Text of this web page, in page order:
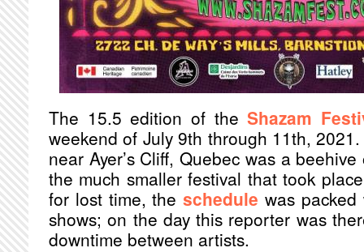
The 15.5 edition of theShazam
weekend of July 9th through 11th,
near Ayer’s Cliff, Quebec was a
the much smaller festival that took
for lost time, theschedule was
shows; on the day this reporter was
downtime between artists.